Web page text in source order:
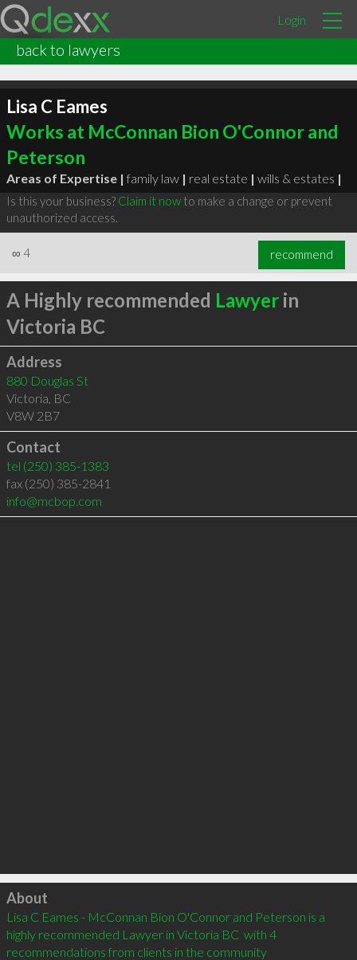
Login
back to lawyers
Lisa C Eames
Works at McConnan Bion O'Connor and
Peterson
Areas of Expertise | family law | real estate | wills & estates |
Is this your business? Claim it nowto make a change or prevent
unauthorized access.
∞ 4 recommend
A Highly recommended Lawyerin
Victoria BC
Address
880 Douglas St
Victoria, BC
V8W 2B7
Contact
tel (250) 385-1383
fax (250) 385-2841
info@mcbop.com
Click to load
About
Lisa C Eames - McConnan Bion O'Connor and Peterson is a
highly recommended Lawyer in Victoria BC  with 4
recommendations from clients in the community